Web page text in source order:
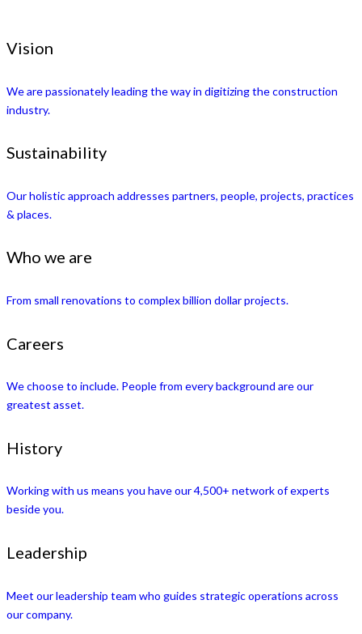
Vision
We are passionately leading the way in digitizing the construction
industry.
Sustainability
Our holistic approach addresses partners, people, projects, practices
& places.
Who we are
From small renovations to complex billion dollar projects.
Careers
We choose to include. People from every background are our
greatest asset.
History
Working with us means you have our 4,500+ network of experts
beside you.
Leadership
Meet our leadership team who guides strategic operations across
our company.